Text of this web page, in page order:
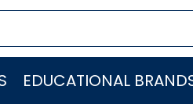
EDUCATIONAL